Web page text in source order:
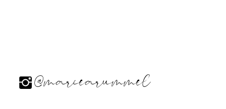
@mariearummel